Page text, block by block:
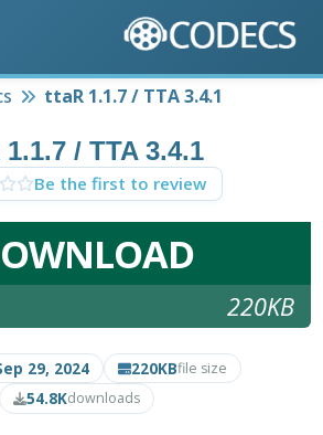
ttaR 1.1.7 / TTA 3.4.1
/ TTA 3.4.1
Be the first to review
220KB
29, 2024 220KBfile size
54.8Kdownloads